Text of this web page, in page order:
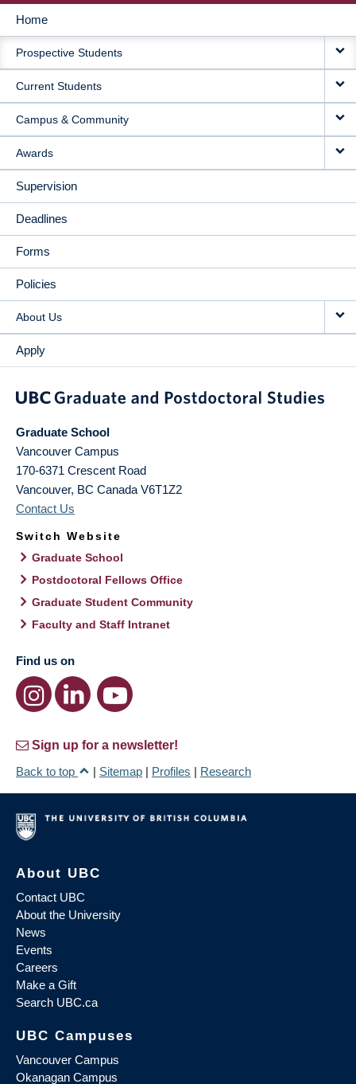
MAIN
NAVIGATION
Home
Prospective Students
Current Students
Campus & Community
Awards
Supervision
Deadlines
Forms
Policies
About Us
Apply
Graduate School
Vancouver Campus
170-6371 Crescent Road
Vancouver, BC Canada V6T1Z2
Contact Us
Switch Website
Graduate School
Postdoctoral Fellows Office
Graduate Student Community
Faculty and Staff Intranet
Find us on
Sign up for a newsletter!
Back to top
| Sitemap | Profiles | Research
About UBC
Contact UBC
About the University
News
Events
Careers
Make a Gift
Search UBC.ca
UBC Campuses
Vancouver Campus
Okanagan Campus